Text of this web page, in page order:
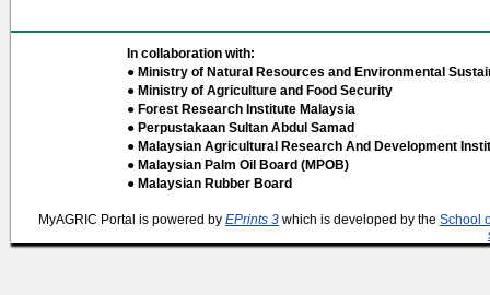
In collaboration with:
● Ministry of Natural Resources and Environmental
● Ministry of Agriculture and Food Security
● Forest Research Institute Malaysia
● Perpustakaan Sultan Abdul Samad
● Malaysian Agricultural Research And Development
● Malaysian Palm Oil Board (MPOB)
● Malaysian Rubber Board
MyAGRIC Portal is powered by EPrints 3 which is developed by the School